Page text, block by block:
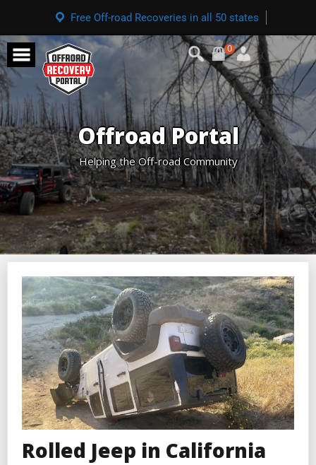
Free Off-road Recoveries in all 50 states
0
Offroad Portal
Helping the Off-road Community
Rolled Jeep in California